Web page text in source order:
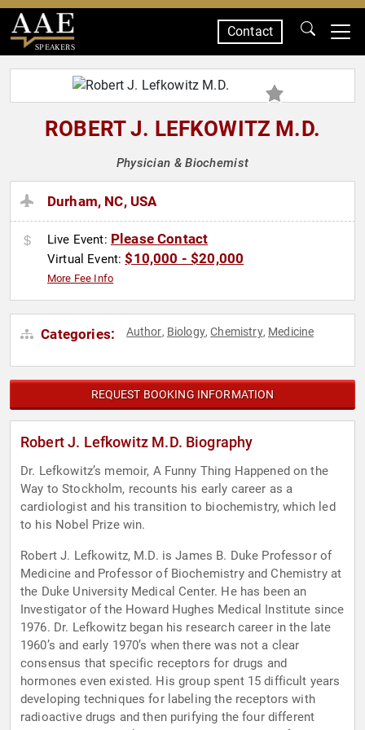
SPEAKERS
Contact
ROBERT J. LEFKOWITZ M.D.
Physician & Biochemist
Durham, NC, USA
Live Event: Please Contact
Virtual Event:$10,000 - $20,000
More Fee Info
Categories: Author, Biology,Chemistry, Medicine
REQUEST BOOKING INFORMATION
Robert J. Lefkowitz M.D. Biography
Dr. Lefkowitz’s memoir, A Funny Thing Happened on the
Way to Stockholm, recounts his early career as a
cardiologist and his transition to biochemistry, which led
to his Nobel Prize win.
Robert J. Lefkowitz, M.D. is James B. Duke Professor of
Medicine and Professor of Biochemistry and Chemistry at
the Duke University Medical Center. He has been an
Investigator of the Howard Hughes Medical Institute since
1976. Dr. Lefkowitz began his research career in the late
1960’s and early 1970’s when there was not a clear
consensus that specific receptors for drugs and
hormones even existed. His group spent 15 difficult years
developing techniques for labeling the receptors with
radioactive drugs and then purifying the four different